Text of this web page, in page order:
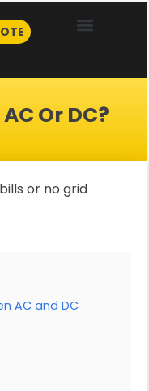
Or DC?
or no grid
AC and DC